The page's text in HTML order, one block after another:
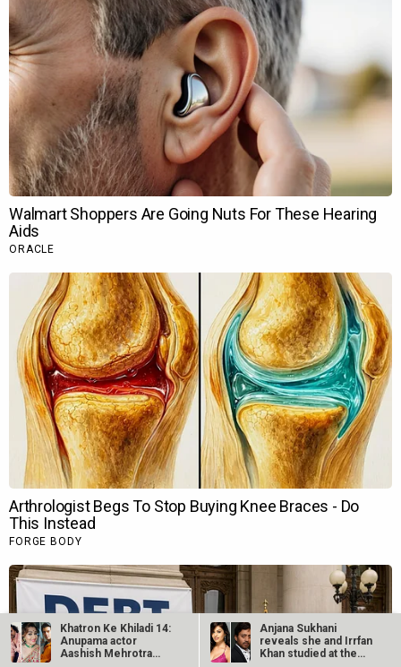
Khatron Ke Khiladi 14:
Anupama actor
Aashish Mehrotra
Anjana Sukhani
reveals she and Irrfan
Khan studied at the